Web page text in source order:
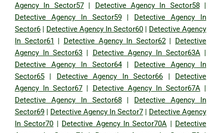
Agency In Sector57| Detective Agency In Sector58|
Detective Agency In Sector59| Detective Agency In
Sector6 | Detective Agency In Sector60 | Detective Agency
In Sector61 | Detective Agency In Sector62| Detective
Agency In Sector63 | Detective Agency In Sector63A|
Detective Agency In Sector64| Detective Agency In
Sector65 | Detective Agency In Sector66 | Detective
Agency In Sector67 | Detective Agency In Sector67A|
Detective Agency In Sector68| Detective Agency In
Sector69 | Detective Agency In Sector7 | Detective Agency
In Sector70 | Detective Agency In Sector70A | Detective